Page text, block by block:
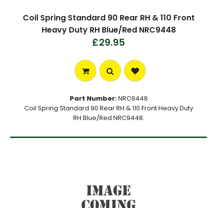
Coil Spring Standard 90 Rear RH & 110 Front
Heavy Duty RH Blue/Red NRC9448
£29.95
Part Number:NRC9448
Coil Spring Standard 90 Rear RH & 110 Front Heavy Duty
RH Blue/Red NRC9448.